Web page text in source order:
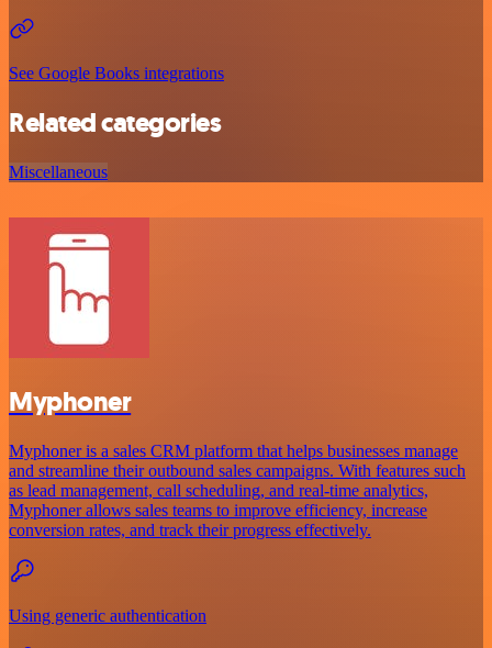
See Google Books integrations
Related categories
Miscellaneous
Myphoner
Myphoner is a sales CRM platform that helps businesses manage
and streamline their outbound sales campaigns. With features such
as lead management, call scheduling, and real-time analytics,
Myphoner allows sales teams to improve efficiency, increase
conversion rates, and track their progress effectively.
Using generic authentication